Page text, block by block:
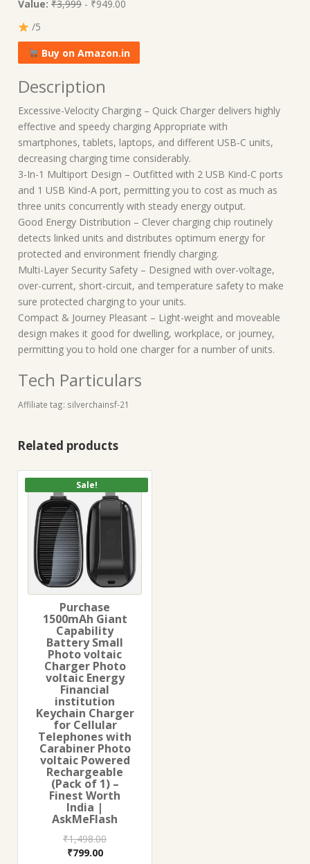
Value: ₹3,999 - ₹949.00
/5
Buy on Amazon.in
Description
Excessive-Velocity Charging – Quick Charger delivers highly
effective and speedy charging Appropriate with
smartphones, tablets, laptops, and different USB-C units,
decreasing charging time considerably.
3-In-1 Multiport Design – Outfitted with 2 USB Kind-C ports
and 1 USB Kind-A port, permitting you to cost as much as
three units concurrently with steady energy output.
Good Energy Distribution – Clever charging chip routinely
detects linked units and distributes optimum energy for
protected and environment friendly charging.
Multi-Layer Security Safety – Designed with over-voltage,
over-current, short-circuit, and temperature safety to make
sure protected charging to your units.
Compact & Journey Pleasant – Light-weight and moveable
design makes it good for dwelling, workplace, or journey,
permitting you to hold one charger for a number of units.
Tech Particulars
Affiliate tag: silverchainsf-21
Related products
Sale!
Purchase
1500mAh Giant
Capability
Battery Small
Photo voltaic
Charger Photo
voltaic Energy
Financial
institution
Keychain Charger
for Cellular
Telephones with
Carabiner Photo
voltaic Powered
Rechargeable
(Pack of 1) –
Finest Worth
India |
AskMeFlash
₹1,498.00
Original
₹799.00Current